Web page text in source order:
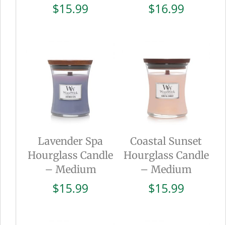
$15.99 $16.99
Lavender Spa
Hourglass Candle
– Medium
$15.99
Coastal Sunset
Hourglass Candle
– Medium
$15.99